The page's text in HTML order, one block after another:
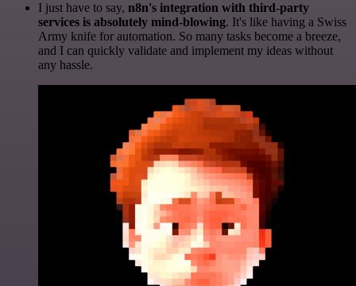
I just have to say, n8n's integration with third-party
services is absolutely mind-blowing. It's like having a Swiss
Army knife for automation. So many tasks become a breeze,
and I can quickly validate and implement my ideas without
any hassle.